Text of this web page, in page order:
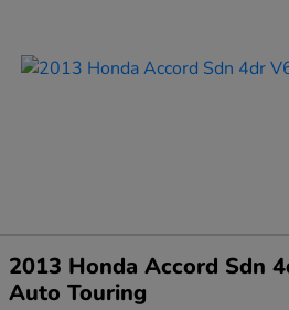
2013 Honda Accord Sdn
Auto Touring